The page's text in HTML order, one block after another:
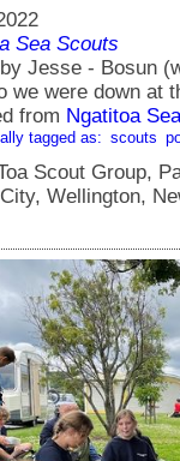
Sea Scouts
Jesse - Bosun
we were down at
from Ngatitoa
tagged as: scouts
Scout Group,
Wellington,